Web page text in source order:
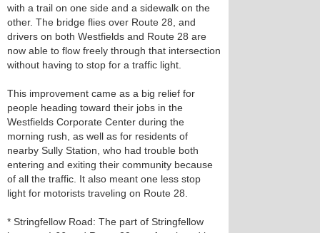
with a trail on one side and a sidewalk on the
other. The bridge flies over Route 28, and
drivers on both Westfields and Route 28 are
now able to flow freely through that intersection
without having to stop for a traffic light.
This improvement came as a big relief for
people heading toward their jobs in the
Westfields Corporate Center during the
morning rush, as well as for residents of
nearby Sully Station, who had trouble both
entering and exiting their community because
of all the traffic. It also meant one less stop
light for motorists traveling on Route 28.
* Stringfellow Road: The part of Stringfellow